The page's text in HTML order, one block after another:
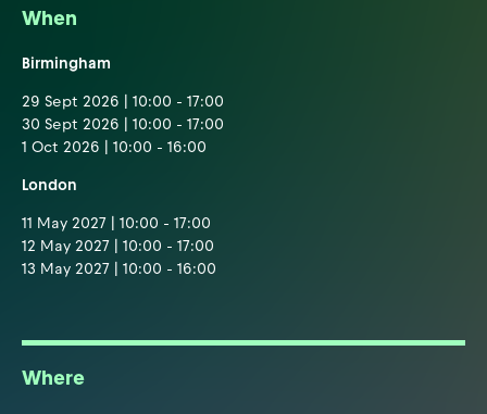
When
Birmingham
29 Sept 2026 | 10:00 - 17:00
30 Sept 2026 | 10:00 - 17:00
1 Oct 2026 | 10:00 - 16:00
London
11 May 2027 | 10:00 - 17:00
12 May 2027 | 10:00 - 17:00
13 May 2027 | 10:00 - 16:00
Where